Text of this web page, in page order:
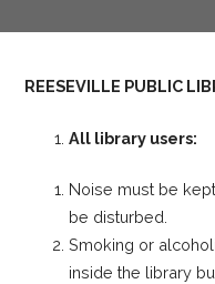
REESEVILLE PUBLIC
All library users:
Noise must be
be disturbed.
Smoking or
inside the library